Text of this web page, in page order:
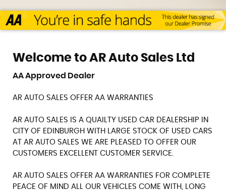
Welcome to AR Auto Sales Ltd
AA Approved Dealer
AR AUTO SALES OFFER AA WARRANTIES
AR AUTO SALES IS A QUAILTY USED CAR DEALERSHIP IN
CITY OF EDINBURGH WITH LARGE STOCK OF USED CARS
AT AR AUTO SALES WE ARE PLEASED TO OFFER OUR
CUSTOMERS EXCELLENT CUSTOMER SERVICE.
AR AUTO SALES OFFER AA WARRANTIES FOR COMPLETE
PEACE OF MIND ALL OUR VEHICLES COME WITH, LONG